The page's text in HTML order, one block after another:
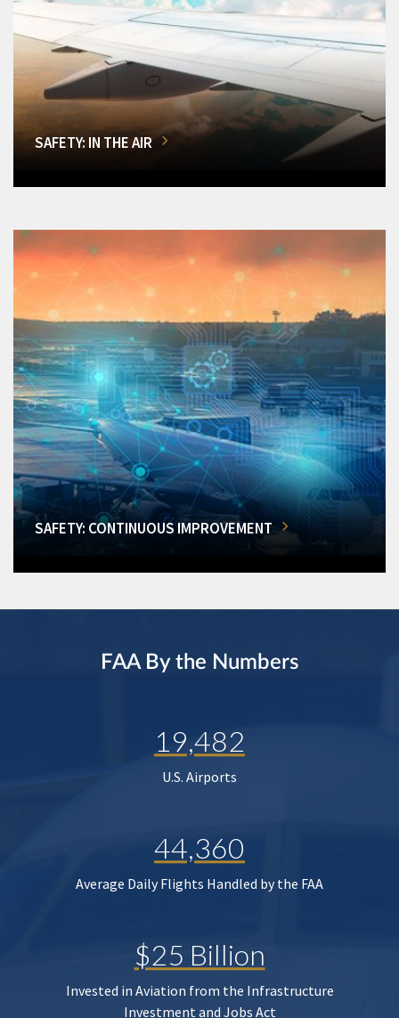
SAFETY: IN THE AIR
SAFETY: CONTINUOUS IMPROVEMENT
FAA By the Numbers
19,482
U.S. Airports
44,360
Average Daily Flights Handled by the FAA
$25 Billion
Invested in Aviation from the Infrastructure
Investment and Jobs Act